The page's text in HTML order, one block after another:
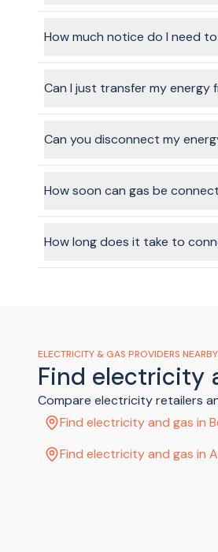
Provide a few personal details
How much notice do I need
connected onweekdays(not
Can I just transfer my
facilitate this through the
Can you disconnect my
disconnection fee which is added
How soon can gas be
How long does it take to
ELECTRICITY & GAS PROVIDERS NEARBY
Find electricity
Compare electricity retailers
Find electricity and gas in
Find electricity and gas in